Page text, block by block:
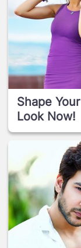
Shape
Look Now!